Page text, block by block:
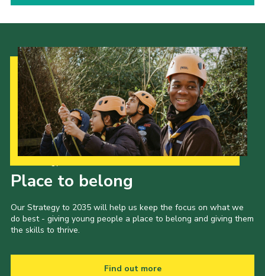
Place to belong
Our Strategy to 2035 will help us keep the focus on what we
do best - giving young people a place to belong and giving them
the skills to thrive.
Find out more